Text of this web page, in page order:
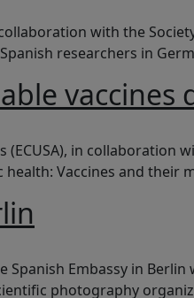
with the
researchers in
vaccines
in
Vaccines and their
Spanish Embassy in
photography